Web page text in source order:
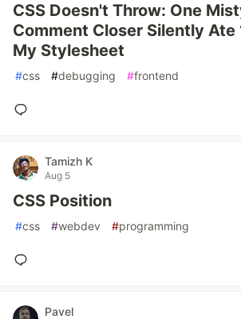
CSS Doesn't Throw: One
Comment Closer Silently Ate
My Stylesheet
#css #debugging #frontend
Tamizh K
Aug 5
CSS Position
#css #webdev #programming
Pavel